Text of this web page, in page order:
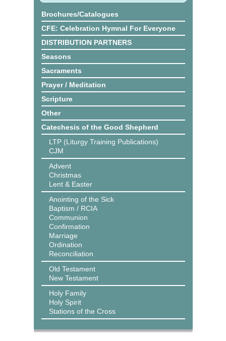
Brochures/Catalogues
CFE: Celebration Hymnal For Everyone
DISTRIBUTION PARTNERS
Seasons
Sacraments
Prayer / Meditation
Scripture
Other
Catechesis of the Good Shepherd
LTP (Liturgy Training Publications)
CJM
Advent
Christmas
Lent & Easter
Anointing of the Sick
Baptism / RCIA
Communion
Confirmation
Marriage
Ordination
Reconciliation
Old Testament
New Testament
Holy Family
Holy Spirit
Stations of the Cross